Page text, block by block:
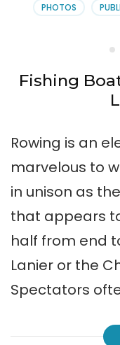
PHOTOS
Fishing
Rowing is an
marvelous to
in unison as
that appears
half from end
Lanier or the
Spectators